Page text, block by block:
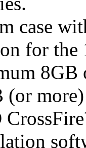
case
for the
8GB
(or